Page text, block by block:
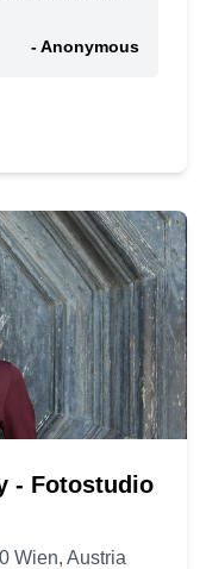
- Anonymous
- Fotostudio
Wien, Austria